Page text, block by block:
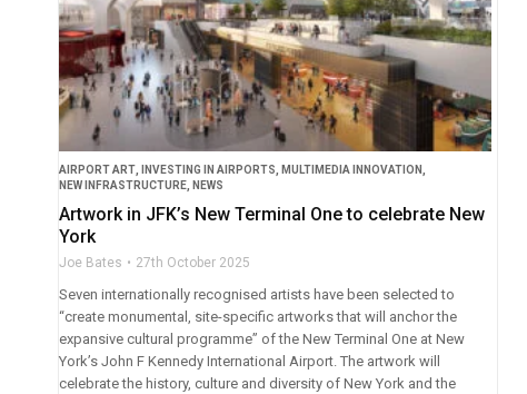
AIRPORT ART, INVESTING IN AIRPORTS MULTIMEDIA INNOVATION
NEW INFRASTRUCTURE, NEWS
Artwork in JFK’s New Terminal One to celebrate New
York
Joe Bates 27th October 2025
Seven internationally recognised artists have been selected to
“create monumental, site-specific artworks that will anchor the
expansive cultural programme” of the New Terminal One at New
York’s John F Kennedy International Airport. The artwork will
celebrate the history, culture and diversity of New York and the